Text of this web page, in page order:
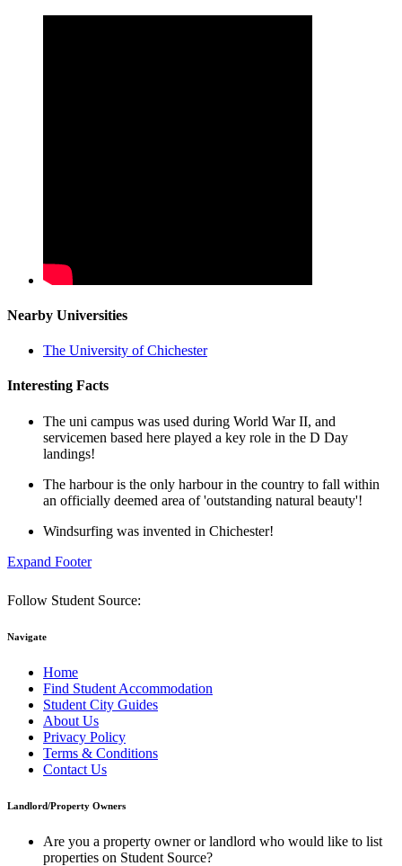
Nearby Universities
The University of Chichester
Interesting Facts
The uni campus was used during World War II, and
servicemen based here played a key role in the D Day
landings!
The harbour is the only harbour in the country to fall within
an officially deemed area of 'outstanding natural beauty'!
Windsurfing was invented in Chichester!
Expand Footer
Follow Student Source:
Navigate
Home
Find Student Accommodation
Student City Guides
About Us
Privacy Policy
Terms & Conditions
Contact Us
Landlord/Property Owners
Are you a property owner or landlord who would like to list
properties on Student Source?